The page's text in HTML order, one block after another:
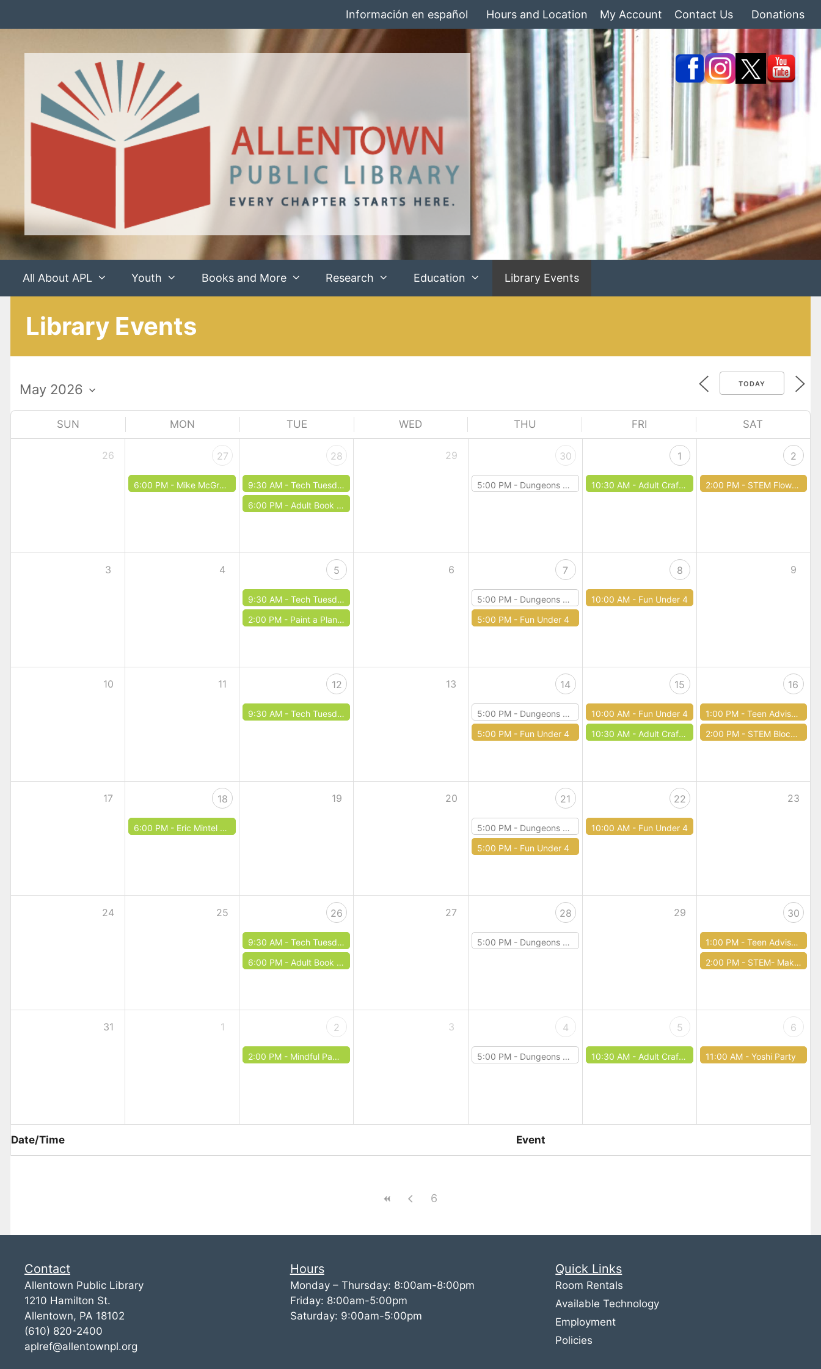
Información en español Hours and Location My Account Contact Us Donations
All About APL Youth Books and More Research Education Library Events
Library Events
TODAY
SUN MON TUE WED THU FRI SAT
26 27
6:00 PM - Mike McGrath
28
9:30 AM -Tech Tuesdays: Microsoft Word
6:00 PM - Adult Book Club: April
29 30
5:00 PM - Dungeons & Dragons
1
10:30 AM - Adult Craft Club
2
2:00 PM - STEM Flower Hour
3 4 5
9:30 AM -Tech Tuesdays: Typing
2:00 PM - Paint a Planter
6 7
5:00 PM - Dungeons & Dragons
5:00 PM - Fun Under 4
8
10:00 AM - Fun Under 4
9
10 11 12
9:30 AM -Tech Tuesday: Microsoft Excel
13 14
5:00 PM - Dungeons & Dragons
5:00 PM - Fun Under 4
15
10:00 AM - Fun Under 4
10:30 AM - Adult Craft Club
16
1:00 PM - Teen Advisory Board
2:00 PM - STEM Block Party
17 18
6:00 PM - Eric Mintel Quartet
19 20 21
5:00 PM - Dungeons & Dragons
5:00 PM - Fun Under 4
22
10:00 AM - Fun Under 4
23
24 25 26
9:30 AM -Tech Tuesday: Microsoft Powerpoint
6:00 PM - Adult Book Club: May
27 28
5:00 PM - Dungeons & Dragons
29 30
1:00 PM - Teen Advisory Board
2:00 PM - STEM- Make your own Straw Rocket
31 1 2
2:00 PM - Mindful Papermaking
3 4
5:00 PM - Dungeons & Dragons
5
10:30 AM - Adult Craft Club
6
11:00 AM - Yoshi Party
Date/Time Event
6
Contact
Allentown Public Library
1210 Hamilton St.
Allentown, PA 18102
(610) 820-2400
aplref@allentownpl.org
Hours
Monday – Thursday: 8:00am-8:00pm
Friday: 8:00am-5:00pm
Saturday: 9:00am-5:00pm
Quick Links
Room Rentals
Available Technology
Employment
Policies